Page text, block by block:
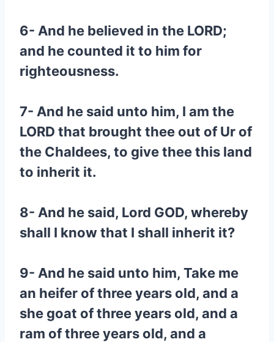
6- And he believed in the LORD;
and he counted it to him for
righteousness.
7- And he said unto him, I am the
LORD that brought thee out of Ur of
the Chaldees, to give thee this land
to inherit it.
8- And he said, Lord GOD, whereby
shall I know that I shall inherit it?
9- And he said unto him, Take me
an heifer of three years old, and a
she goat of three years old, and a
ram of three years old, and a